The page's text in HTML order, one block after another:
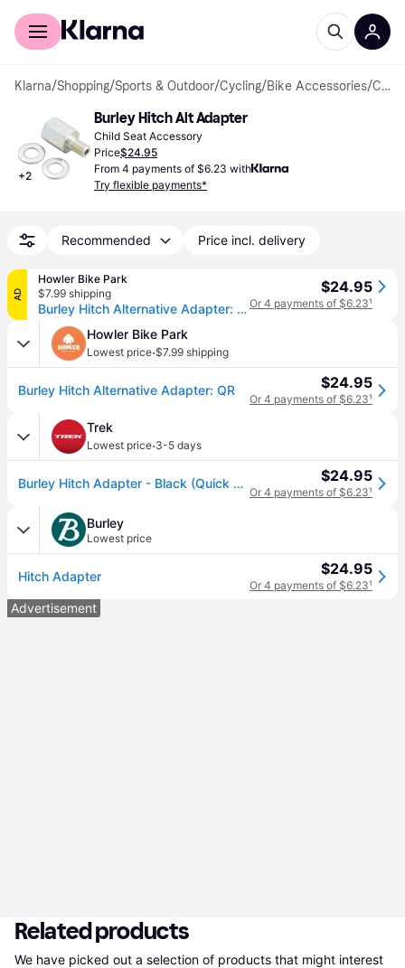
For shoppers
Klarna/Shopping/Sports & Outdoor/Cycling/Bike Accessories/ Child Seat Accessories
+2
Burley Hitch Alt Adapter
Child Seat Accessory
Price$24.95
From 4 payments of $6.23 with
Try flexible payments*
Recommended Price incl. delivery
AD
Howler Bike Park
$7.99 shipping
Burley Hitch Alternative Adapter: QR
$24.95
Or 4 payments of $6.23¹
Howler Bike Park
Lowest price·$7.99 shipping
Burley Hitch Alternative Adapter: QR $24.95
Or 4 payments of $6.23¹
Trek
Lowest price·3-5 days
Burley Hitch Adapter - Black (Quick Release) $24.95
Or 4 payments of $6.23¹
Burley
Lowest price
Hitch Adapter $24.95
Or 4 payments of $6.23¹
Advertisement
Related products
We have picked out a selection of products that might interest